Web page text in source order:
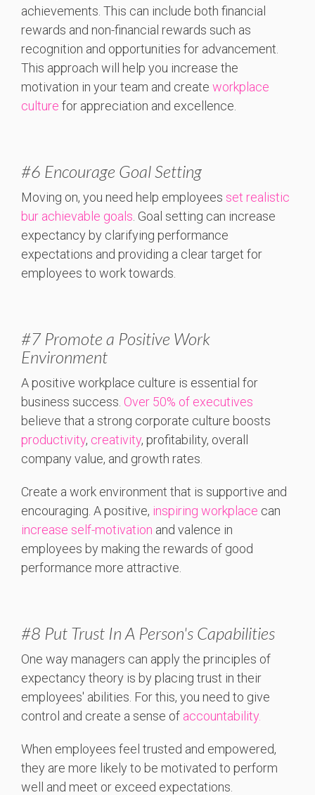
achievements. This can include both financial
rewards and non-financial rewards such as
recognition and opportunities for advancement.
This approach will help you increase the
motivation in your team and create workplace
culture for appreciation and excellence.
#6 Encourage Goal Setting
Moving on, you need help employees set realistic
bur achievable goals . Goal setting can increase
expectancy by clarifying performance
expectations and providing a clear target for
employees to work towards.
#7 Promote a Positive Work
Environment
A positive workplace culture is essential for
business success. Over 50% of executives
believe that a strong corporate culture boosts
productivity, creativity, profitability, overall
company value, and growth rates.
Create a work environment that is supportive and
encouraging. A positive, inspiring workplace can
increase self-motivation and valence in
employees by making the rewards of good
performance more attractive.
#8 Put Trust In A Person's Capabilities
One way managers can apply the principles of
expectancy theory is by placing trust in their
employees' abilities. For this, you need to give
control and create a sense of accountability.
When employees feel trusted and empowered,
they are more likely to be motivated to perform
well and meet or exceed expectations.